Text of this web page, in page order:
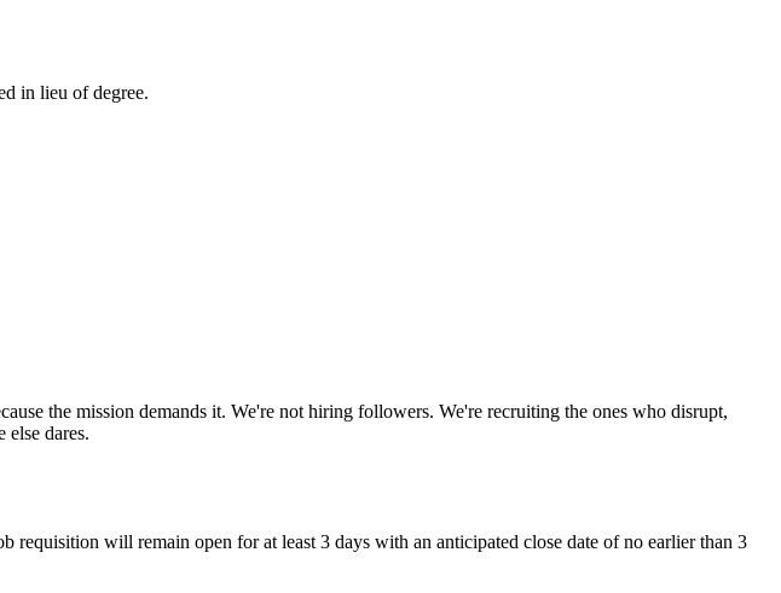
in lieu of degree.
the mission demands it. We're not hiring followers. We're recruiting the ones who disrupt,
else dares.
requisition will remain open for at least 3 days with an anticipated close date of no earlier than 3